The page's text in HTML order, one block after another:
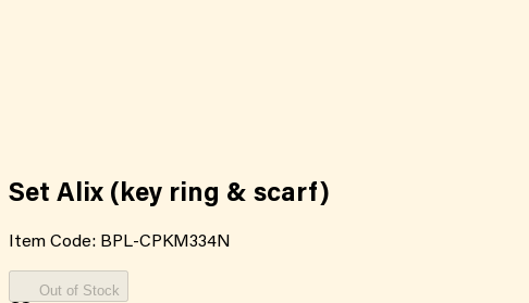
Set Alix (key ring & scarf)
Item Code: BPL-CPKM334N
Out of Stock